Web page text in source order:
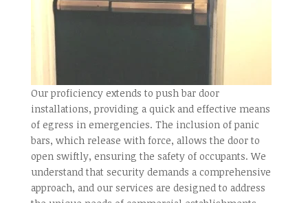
Our proficiency extends to push bar door
installations, providing a quick and effective means
of egress in emergencies. The inclusion of panic
bars, which release with force, allows the door to
open swiftly, ensuring the safety of occupants. We
understand that security demands a comprehensive
approach, and our services are designed to address